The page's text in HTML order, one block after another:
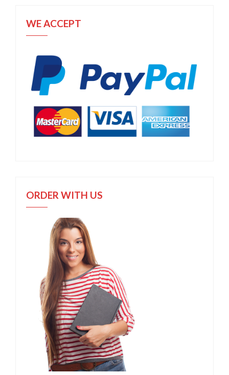
WE ACCEPT
ORDER WITH US